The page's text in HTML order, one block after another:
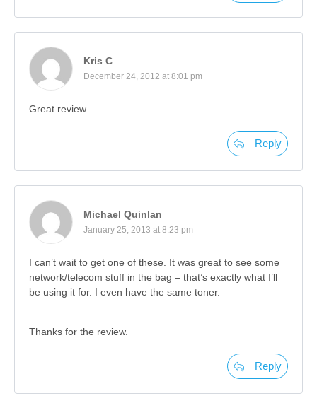
Kris C
December 24, 2012 at 8:01 pm
Great review.
Reply
Michael Quinlan
January 25, 2013 at 8:23 pm
I can’t wait to get one of these. It was great to see some
network/telecom stuff in the bag – that’s exactly what I’ll
be using it for. I even have the same toner.
Thanks for the review.
Reply